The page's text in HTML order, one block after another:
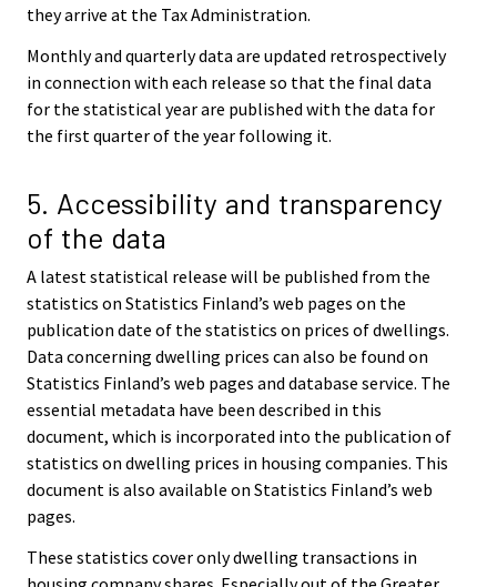
they arrive at the Tax Administration.
Monthly and quarterly data are updated retrospectively
in connection with each release so that the final data
for the statistical year are published with the data for
the first quarter of the year following it.
5. Accessibility and transparency
of the data
A latest statistical release will be published from the
statistics on Statistics Finland’s web pages on the
publication date of the statistics on prices of dwellings.
Data concerning dwelling prices can also be found on
Statistics Finland’s web pages and database service. The
essential metadata have been described in this
document, which is incorporated into the publication of
statistics on dwelling prices in housing companies. This
document is also available on Statistics Finland’s web
pages.
These statistics cover only dwelling transactions in